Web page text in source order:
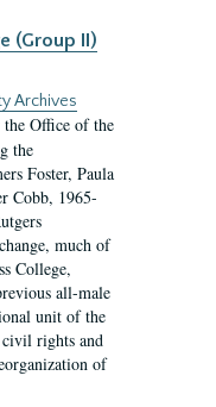
(Group II)
Archives
the Office of the
the
Foster, Paula
Cobb, 1965-
much of
College,
all-male
unit of the
civil rights and
of